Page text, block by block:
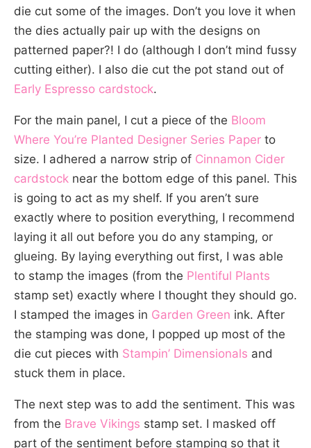
die cut some of the images. Don’t you love it when
the dies actually pair up with the designs on
patterned paper?! I do (although I don’t mind fussy
cutting either). I also die cut the pot stand out of
Early Espresso cardstock.
For the main panel, I cut a piece of the Bloom
Where You’re Planted Designer Series Paper to
size. I adhered a narrow strip of Cinnamon Cider
cardstock near the bottom edge of this panel. This
is going to act as my shelf. If you aren’t sure
exactly where to position everything, I recommend
laying it all out before you do any stamping, or
glueing. By laying everything out first, I was able
to stamp the images (from the Plentiful Plants
stamp set) exactly where I thought they should go.
I stamped the images in Garden Green ink. After
the stamping was done, I popped up most of the
die cut pieces with Stampin’ Dimensionals and
stuck them in place.
The next step was to add the sentiment. This was
from the Brave Vikings stamp set. I masked off
part of the sentiment before stamping so that it